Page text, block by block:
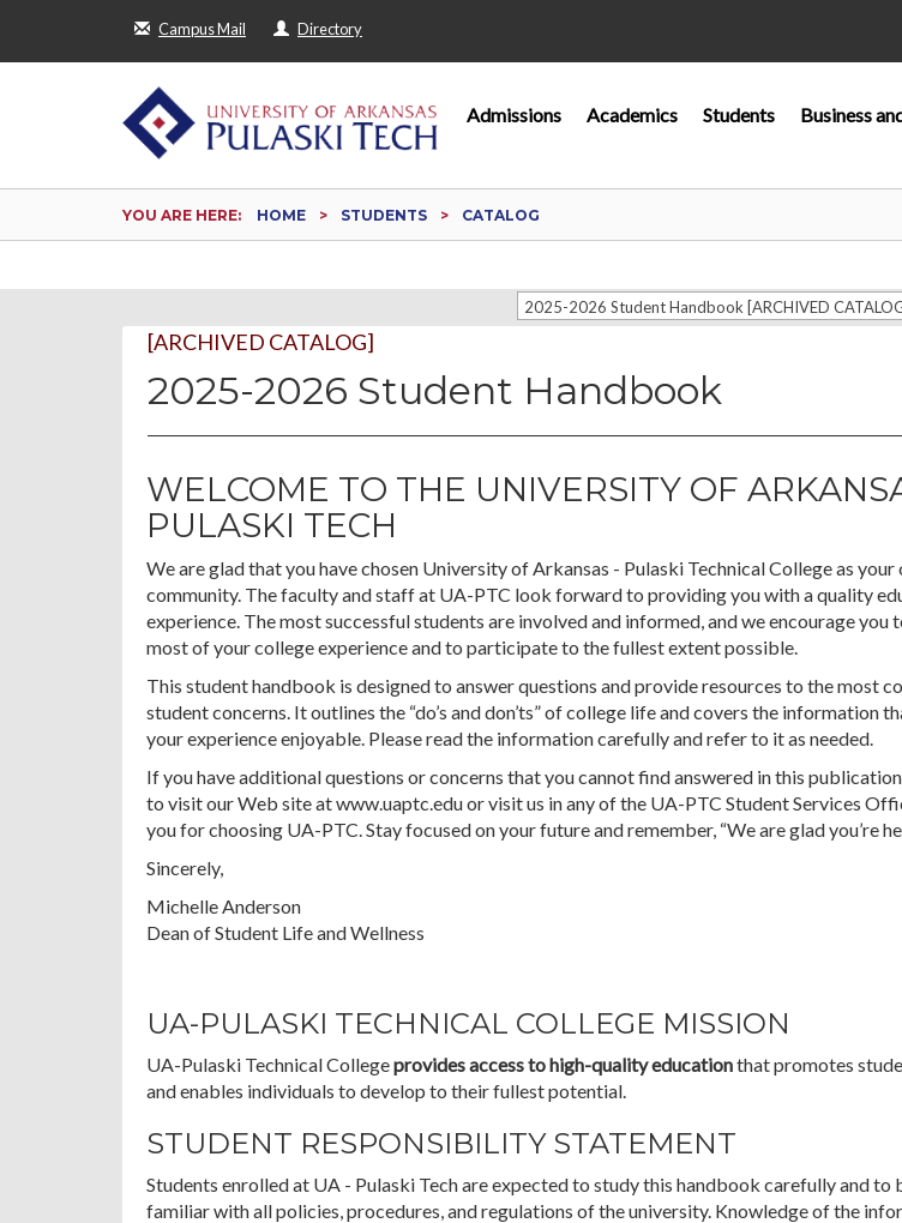
Campus Mail Directory
Admissions Academics Students Business
YOU ARE HERE: HOME STUDENTS CATALOG
2025-2026 Student Handbook [ARCHIVED
[ARCHIVED CATALOG]
2025-2026 Student Handbook
WELCOME TO THE UNIVERSITY OF
PULASKI TECH
We are glad that you have chosen University of Arkansas - Pulaski Technical College as your
community. The faculty and staff at UA-PTC look forward to providing you with a quality
experience. The most successful students are involved and informed, and we encourage you
most of your college experience and to participate to the fullest extent possible.
This student handbook is designed to answer questions and provide resources to the most
student concerns. It outlines the “do’s and don’ts” of college life and covers the information
your experience enjoyable. Please read the information carefully and refer to it as needed.
If you have additional questions or concerns that you cannot find answered in this
to visit our Web site at www.uaptc.edu or visit us in any of the UA-PTC Student Services
you for choosing UA-PTC. Stay focused on your future and remember, “We are glad you’re
Sincerely,
Michelle Anderson
Dean of Student Life and Wellness
UA-PULASKI TECHNICAL COLLEGE MISSION
UA-Pulaski Technical Collegeprovides access to high-quality educationthat promotes
and enables individuals to develop to their fullest potential.
STUDENT RESPONSIBILITY STATEMENT
Students enrolled at UA - Pulaski Tech are expected to study this handbook carefully and to
familiar with all policies, procedures, and regulations of the university. Knowledge of the